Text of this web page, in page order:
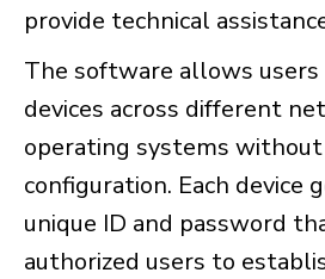
provide technical
The software allows
devices across different
operating systems
configuration. Each device
unique ID and password
authorized users to